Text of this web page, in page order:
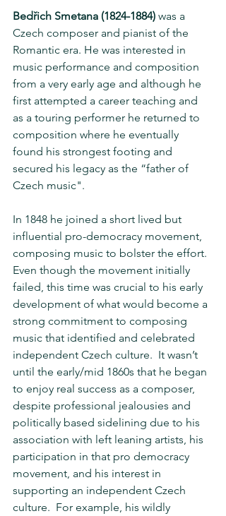
Bedřich Smetana (1824-1884) was a
Czech composer and pianist of the
Romantic era. He was interested in
music performance and composition
from a very early age and although he
first attempted a career teaching and
as a touring performer he returned to
composition where he eventually
found his strongest footing and
secured his legacy as the “father of
Czech music".
In 1848 he joined a short lived but
influential pro-democracy movement,
composing music to bolster the effort.
Even though the movement initially
failed, this time was crucial to his early
development of what would become a
strong commitment to composing
music that identified and celebrated
independent Czech culture.  It wasn’t
until the early/mid 1860s that he began
to enjoy real success as a composer,
despite professional jealousies and
politically based sidelining due to his
association with left leaning artists, his
participation in that pro democracy
movement, and his interest in
supporting an independent Czech
culture.  For example, his wildly